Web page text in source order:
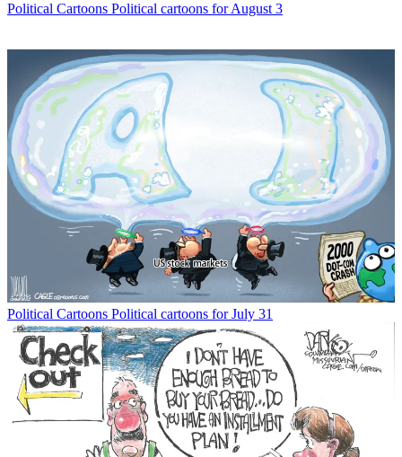
Political Cartoons Political cartoons for August 3
Political Cartoons Political cartoons for July 31